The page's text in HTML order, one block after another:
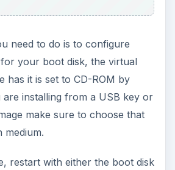
need to do is to configure
your boot disk, the virtual
has it is set to CD-ROM by
installing from a USB key or
make sure to choose that
medium.
restart with either the boot disk